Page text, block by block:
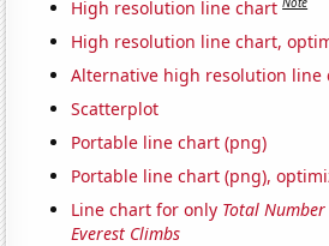
High resolution line chart
High resolution line chart,
Alternative high resolution line
Scatterplot
Portable line chart (png)
Portable line chart (png),
Line chart for only Total
Everest Climbs